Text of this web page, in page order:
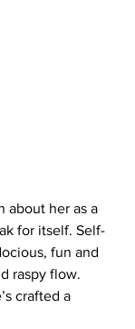
about her as a
for itself. Self-
fun and
raspy flow.
crafted a